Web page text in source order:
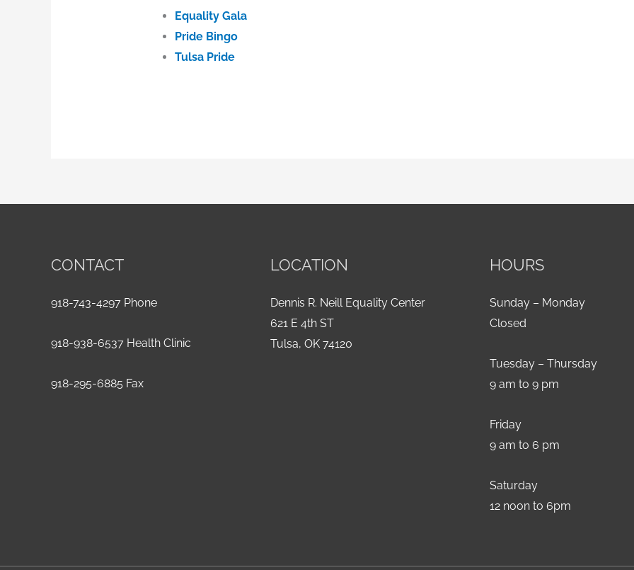
Equality Gala
Pride Bingo
Tulsa Pride
CONTACT
918-743-4297 Phone
918-938-6537 Health Clinic
918-295-6885 Fax
LOCATION
Dennis R. Neill Equality Center
621 E 4th ST
Tulsa, OK 74120
HOURS
Sunday – Monday
Closed
Tuesday – Thursday
9 am to 9 pm
Friday
9 am to 6 pm
Saturday
12 noon to 6pm